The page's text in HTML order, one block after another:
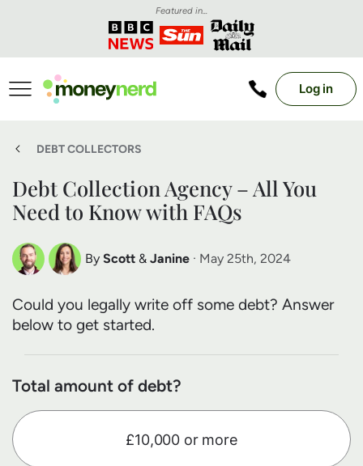
Featured in...
Log in
DEBT COLLECTORS
Debt Collection Agency – All You
Need to Know with FAQs
By Scott
Scott Nelson
Debt Expert
& Janine
Janine Marsh
Financial Expert
· May 25th, 2024
Could you legally write off some debt? Answer
below to get started.
Total amount of debt?
£10,000 or more